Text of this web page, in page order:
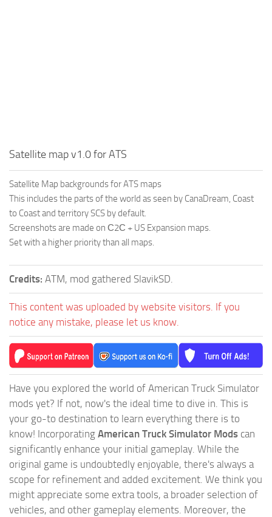
Satellite map v1.0 for ATS
Satellite Map backgrounds for ATS maps
This includes the parts of the world as seen by CanaDream, Coast
to Coast and territory SCS by default.
Screenshots are made on С2С + US Expansion maps.
Set with a higher priority than all maps.
Credits: ATM, mod gathered SlavikSD.
This content was uploaded by website visitors. If you
notice any mistake, please let us know.
Have you explored the world of American Truck Simulator
mods yet? If not, now's the ideal time to dive in. This is
your go-to destination to learn everything there is to
know! Incorporating American Truck Simulator Mods can
significantly enhance your initial gameplay. While the
original game is undoubtedly enjoyable, there's always a
scope for refinement and added excitement. We think you
might appreciate some extra tools, a broader selection of
vehicles, and other gameplay elements. Moreover, the